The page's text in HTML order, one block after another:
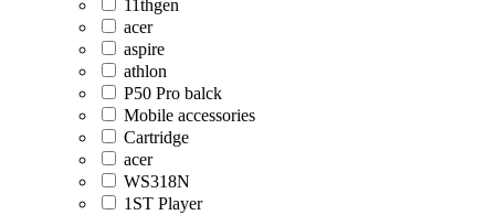
11thgen
acer
aspire
athlon
P50 Pro balck
Mobile accessories
Cartridge
acer
WS318N
1ST Player